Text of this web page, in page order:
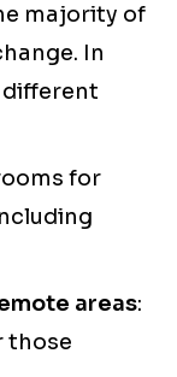
majority of
In
different
for
areas:
those